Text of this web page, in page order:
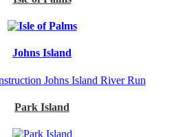
Johns Island
Park Island